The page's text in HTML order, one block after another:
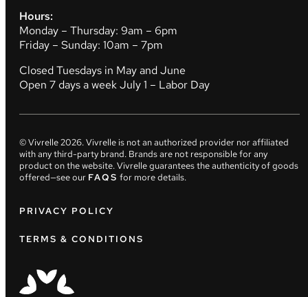
Hours:
Monday – Thursday: 9am – 6pm
Friday – Sunday: 10am – 7pm
Closed Tuesdays in May and June
Open 7 days a week July 1 – Labor Day
© Vivrelle2026. Vivrelle is not an authorized provider nor affiliated
with any third-party brand. Brands are not responsible for any
product on the website. Vivrelle guarantees the authenticity of goods
offered—see our FAQS for more details.
PRIVACY POLICY
TERMS & CONDITIONS